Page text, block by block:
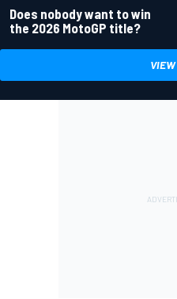
Does nobody want to win
the 2026 MotoGP title?
VIEW